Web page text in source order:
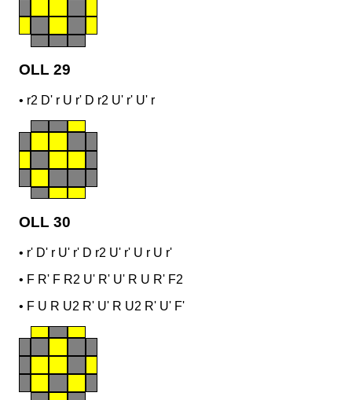
OLL 29
• r2 D' r U r' D r2 U' r' U' r
OLL 30
• r' D' r U' r' D r2 U' r' U r U r'
• F R' F R2 U' R' U' R U R' F2
• F U R U2 R' U' R U2 R' U' F'